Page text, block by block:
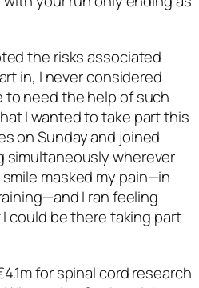
the risks associated
in, I never considered
to need the help of such
I wanted to take part this
on Sunday and joined
simultaneously wherever
masked my pain—in
I ran feeling
could be there taking part
for spinal cord research